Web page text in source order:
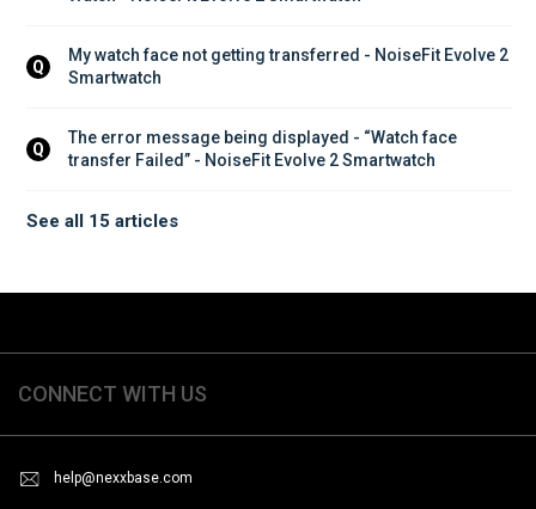
Q
My watch face not getting transferred - NoiseFit Evolve 2
Smartwatch
Q
The error message being displayed - “Watch face
transfer Failed” - NoiseFit Evolve 2 Smartwatch
See all 15 articles
CONNECT WITH US
help@nexxbase.com